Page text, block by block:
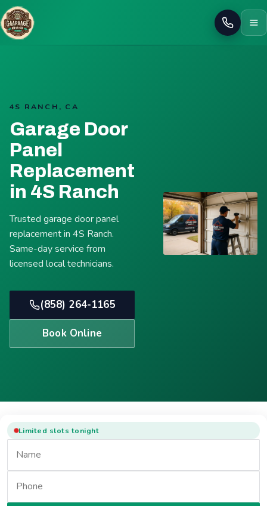
Call
4S RANCH, CA
Garage Door
Panel
Replacement
in 4S Ranch
Trusted garage door panel
replacement in 4S Ranch.
Same-day service from
licensed local technicians.
(858) 264-1165
Book Online
Limited slots tonight